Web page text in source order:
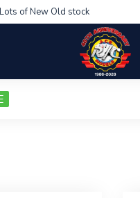
Lots of New Old stock